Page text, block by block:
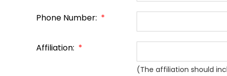
Phone Number: *
Affiliation: *
(The affiliation should